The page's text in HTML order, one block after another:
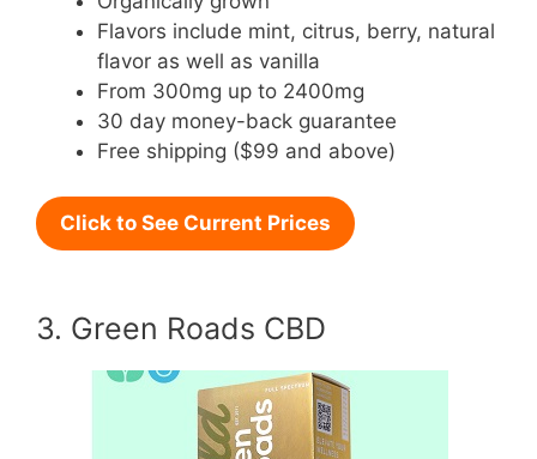
Flavors include mint, citrus, berry, natural
flavor as well as vanilla
From 300mg up to 2400mg
30 day money-back guarantee
Free shipping ($99 and above)
Click to See Current Prices
3. Green Roads CBD